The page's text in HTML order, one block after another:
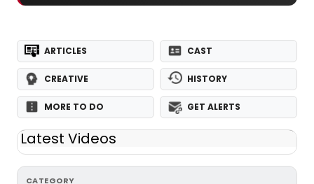
ARTICLES CAST
CREATIVE HISTORY
MORE TO DO GET ALERTS
Latest Videos
CATEGORY